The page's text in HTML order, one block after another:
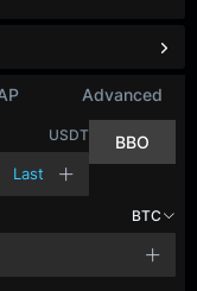
Advanced
USDT
Last
BBO
BTC